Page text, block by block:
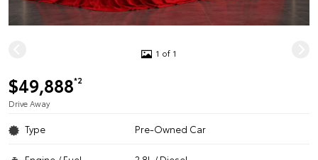
1 of 1
$49,888*2
Drive Away
Type Pre-Owned Car